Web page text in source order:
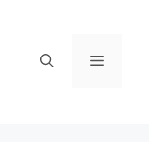
Menu